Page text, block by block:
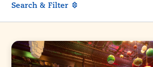
Search & Filter